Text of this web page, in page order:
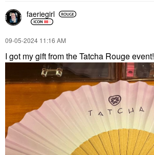
faeriegirl
‎09-05-2024 11:16 AM
I got my gift from the Tatcha Rouge event!